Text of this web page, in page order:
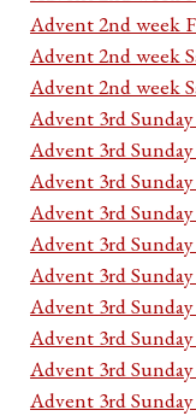
Advent 2nd week
Advent 2nd week
Advent 2nd week
Advent 3rd
Advent 3rd
Advent 3rd
Advent 3rd
Advent 3rd
Advent 3rd
Advent 3rd
Advent 3rd
Advent 3rd Sunday
Advent 3rd